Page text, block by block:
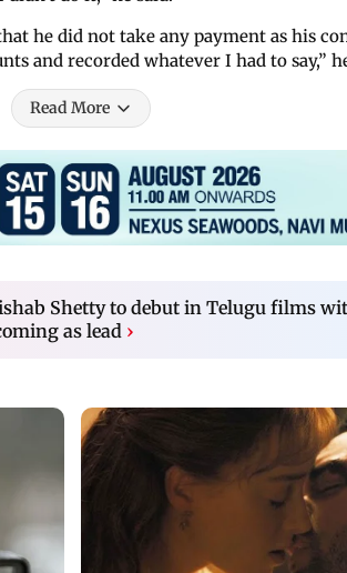
he did not take any payment as his
and recorded whatever I had to say,”
Read More
Shetty to debut in Telugu films
as lead ›